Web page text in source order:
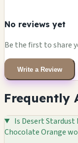
No reviews yet
Be the first to share
Write a Review
Frequently
Is Desert
Chocolate Orange